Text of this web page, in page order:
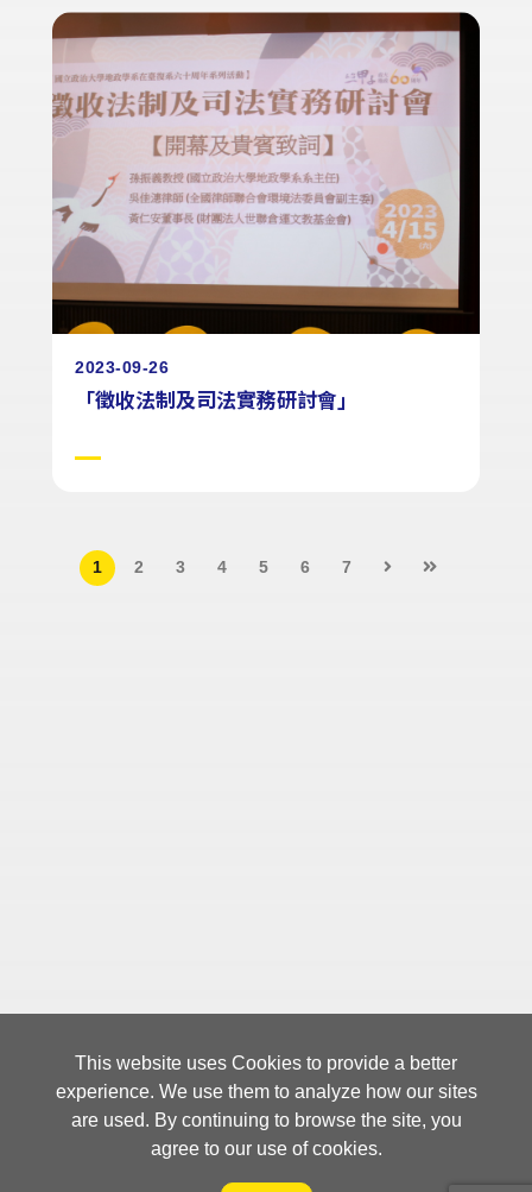
2023-09-26
「徵收法制及司法實務研討會」
1 2 3 4 5 6 7
This website uses Cookies to provide a better
experience. We use them to analyze how our sites
are used. By continuing to browse the site, you
agree to our use of cookies.